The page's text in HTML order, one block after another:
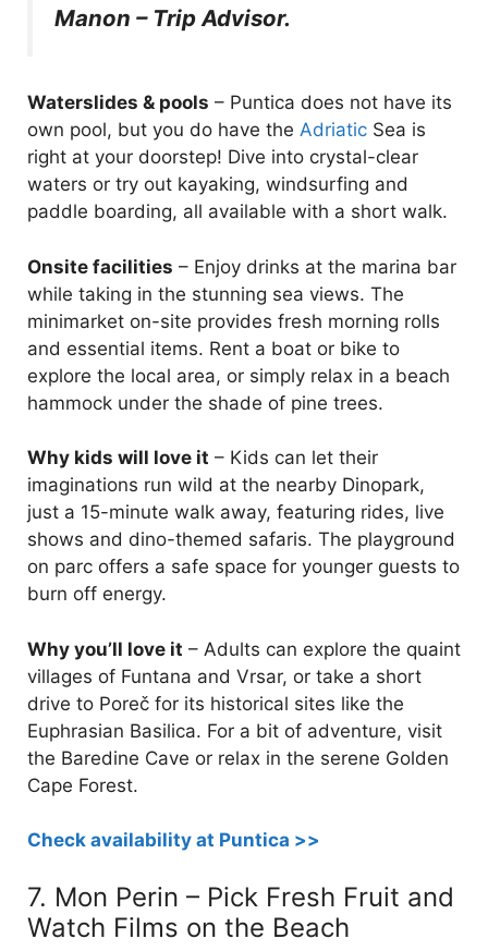
Manon – Trip Advisor.
Waterslides & pools – Puntica does not have its
own pool, but you do have the Adriatic Sea is
right at your doorstep! Dive into crystal-clear
waters or try out kayaking, windsurfing and
paddle boarding, all available with a short walk.
Onsite facilities – Enjoy drinks at the marina bar
while taking in the stunning sea views. The
minimarket on-site provides fresh morning rolls
and essential items. Rent a boat or bike to
explore the local area, or simply relax in a beach
hammock under the shade of pine trees.
Why kids will love it – Kids can let their
imaginations run wild at the nearby Dinopark,
just a 15-minute walk away, featuring rides, live
shows and dino-themed safaris. The playground
on parc offers a safe space for younger guests to
burn off energy.
Why you’ll love it – Adults can explore the quaint
villages of Funtana and Vrsar, or take a short
drive to Poreč for its historical sites like the
Euphrasian Basilica. For a bit of adventure, visit
the Baredine Cave or relax in the serene Golden
Cape Forest.
Check availability at Puntica >>
7. Mon Perin – Pick Fresh Fruit and
Watch Films on the Beach